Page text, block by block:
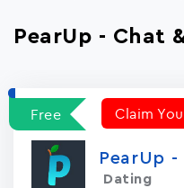
PearUp - Chat
Free Claim
PearUp
Dating